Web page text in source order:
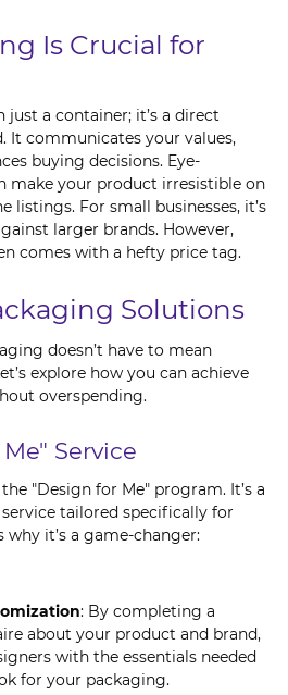
Is Crucial for
a container; it’s a direct
It communicates your values,
buying decisions. Eye-
make your product irresistible on
listings. For small businesses, it’s
larger brands. However,
comes with a hefty price tag.
Solutions
doesn’t have to mean
explore how you can achieve
overspending.
Service
"Design for Me" program. It’s a
tailored specifically for
why it’s a game-changer:
: By completing a
about your product and brand,
with the essentials needed
for your packaging.